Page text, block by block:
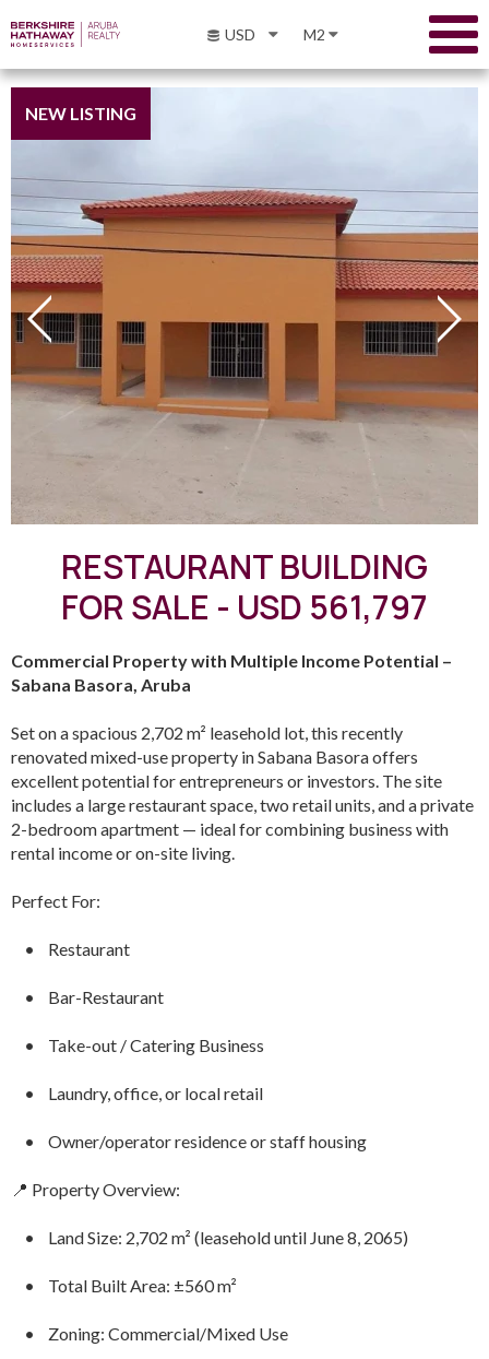
USD M2
NEW LISTING
RESTAURANT BUILDING
FOR SALE - USD 561,797
Commercial Property with Multiple Income Potential –
Sabana Basora, Aruba
Set on a spacious 2,702 m² leasehold lot, this recently
renovated mixed-use property in Sabana Basora offers
excellent potential for entrepreneurs or investors. The site
includes a large restaurant space, two retail units, and a private
2-bedroom apartment — ideal for combining business with
rental income or on-site living.
Perfect For:
• Restaurant
• Bar-Restaurant
• Take-out / Catering Business
• Laundry, office, or local retail
• Owner/operator residence or staff housing
📍 Property Overview:
• Land Size: 2,702 m² (leasehold until June 8, 2065)
• Total Built Area: ±560 m²
• Zoning: Commercial/Mixed Use